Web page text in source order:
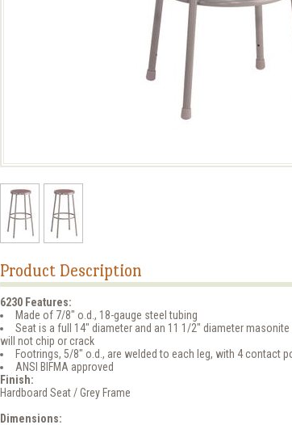
Product Description
6230 Features:
Made of 7/8" o.d., 18-gauge steel tubing
Seat is a full 14" diameter and an 11 1/2" diameter
will not chip or crack
Footrings, 5/8" o.d., are welded to each leg, with 4 contact
ANSI BIFMA approved
Finish:
Hardboard Seat / Grey Frame
Dimensions: